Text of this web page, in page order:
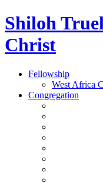
Shiloh
Christ
Fellowship
West Africa
Congregation